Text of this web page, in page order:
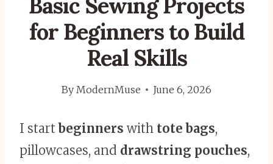
Basic Sewing Projects
for Beginners to Build
Real Skills
By ModernMuse June 6, 2026
I startbeginners with tote bags,
pillowcases, and drawstring pouches,